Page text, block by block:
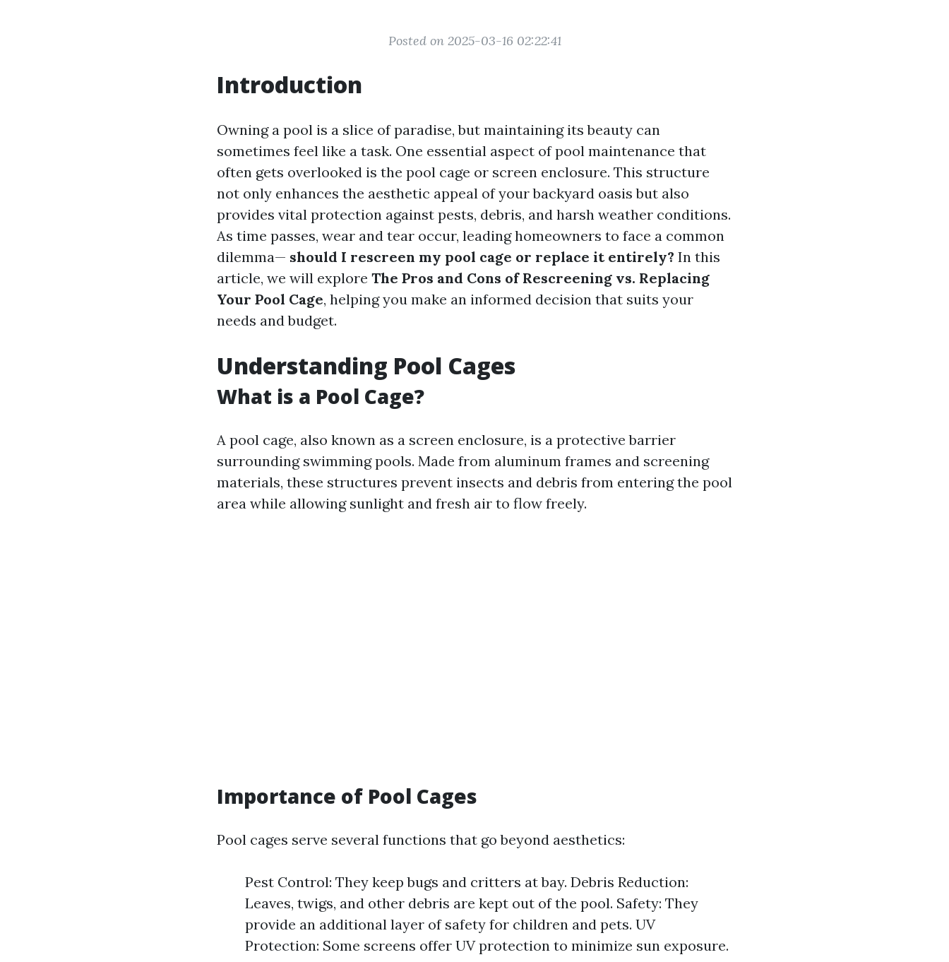
Posted on 2025-03-16 02:22:41
Introduction
Owning a pool is a slice of paradise, but maintaining its beauty can
sometimes feel like a task. One essential aspect of pool maintenance that
often gets overlooked is the pool cage or screen enclosure. This structure
not only enhances the aesthetic appeal of your backyard oasis but also
provides vital protection against pests, debris, and harsh weather conditions.
As time passes, wear and tear occur, leading homeowners to face a common
dilemma— should I rescreen my pool cage or replace it entirely? In this
article, we will explore The Pros and Cons of Rescreening vs. Replacing
Your Pool Cage, helping you make an informed decision that suits your
needs and budget.
Understanding Pool Cages
What is a Pool Cage?
A pool cage, also known as a screen enclosure, is a protective barrier
surrounding swimming pools. Made from aluminum frames and screening
materials, these structures prevent insects and debris from entering the pool
area while allowing sunlight and fresh air to flow freely.
Importance of Pool Cages
Pool cages serve several functions that go beyond aesthetics:
Pest Control: They keep bugs and critters at bay. Debris Reduction:
Leaves, twigs, and other debris are kept out of the pool. Safety: They
provide an additional layer of safety for children and pets. UV
Protection: Some screens offer UV protection to minimize sun exposure.